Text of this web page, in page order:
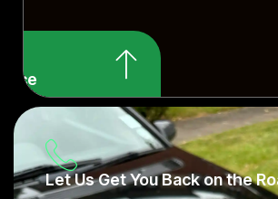
insurance?
details
where eligible.
Let Us Get You Back on the